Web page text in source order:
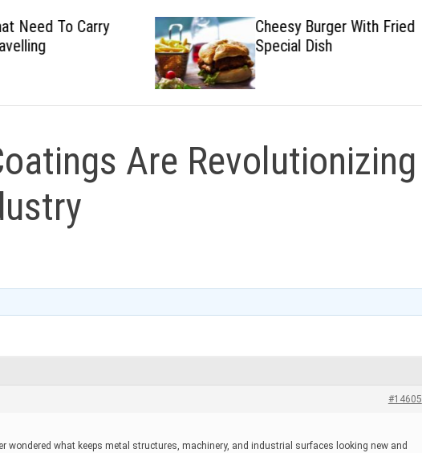
Need To Carry
Cheesy Burger With Fried
Special Dish
Are Revolutionizing
#14605
wondered what keeps metal structures, machinery, and industrial surfaces looking new and